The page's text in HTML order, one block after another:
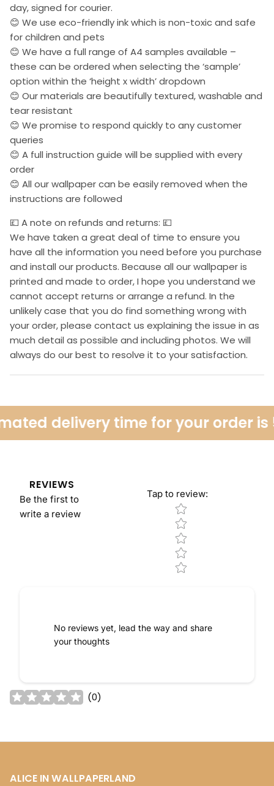
day, signed for courier.
😊 We use eco-friendly ink which is non-toxic and safe
for children and pets
😊 We have a full range of A4 samples available –
these can be ordered when selecting the ‘sample’
option within the ‘height x width’ dropdown
😊 Our materials are beautifully textured, washable and
tear resistant
😊 We promise to respond quickly to any customer
queries
😊 A full instruction guide will be supplied with every
order
😊 All our wallpaper can be easily removed when the
instructions are followed
💷 A note on refunds and returns: 💷
We have taken a great deal of time to ensure you
have all the information you need before you purchase
and install our products. Because all our wallpaper is
printed and made to order, I hope you understand we
cannot accept returns or arrange a refund. In the
unlikely case that you do find something wrong with
your order, please contact us explaining the issue in as
much detail as possible and including photos. We will
always do our best to resolve it to your satisfaction.
delivery time for your order is
REVIEWS
Be the first to
write a review
Tap to review:
Star rating
No reviews yet, lead the way and share
your thoughts
(0)
ALICE IN WALLPAPERLAND